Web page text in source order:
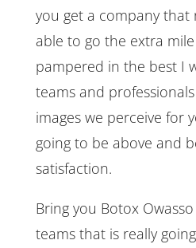
you get a company that
able to go the extra
pampered in the best I
teams and
images we perceive for
going to be above and
satisfaction.
Bring you Botox
teams that is really